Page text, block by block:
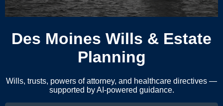
Des Moines Wills & Estate
Planning
Wills, trusts, powers of attorney, and healthcare directives —
supported by AI-powered guidance.